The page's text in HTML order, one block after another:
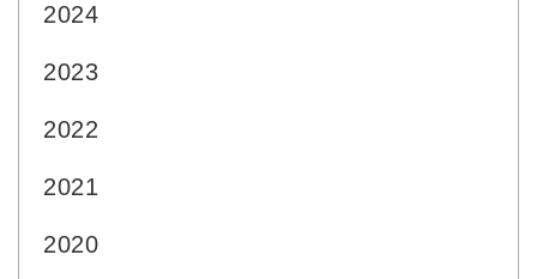
2024
2023
2022
2021
2020